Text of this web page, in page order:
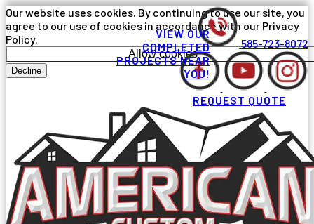
Our website uses cookies. By continuing to use our site, you
agree to our use of cookies in accordance with our Privacy
Policy.
Allow cookies
Decline
VIEW OUR
COMPLETED
PROJECTS NEAR
YOU!
585-723-8072
REQUEST QUOTE